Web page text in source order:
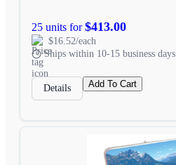
25 units for$413.00
$16.52/each
Ships within 10-15 business days
Details Add To Cart